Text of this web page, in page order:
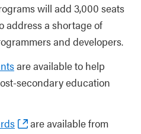
will add 3,000 seats
address a shortage of
and developers.
are available to help
secondary education
are available from